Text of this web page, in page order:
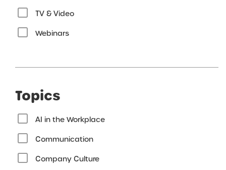
TV & Video
Webinars
Topics
AI in the Workplace
Communication
Company Culture